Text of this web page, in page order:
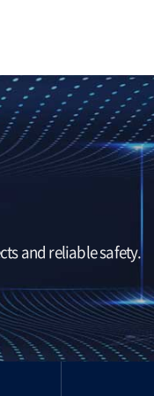
and reliable safety.